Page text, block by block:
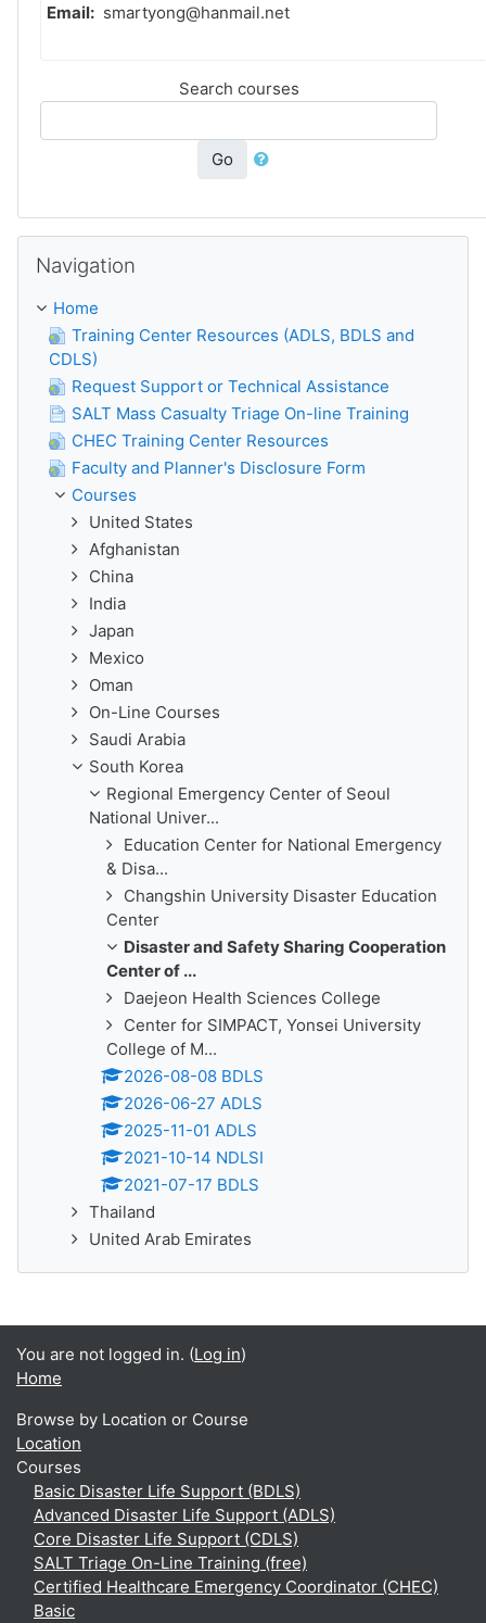
Email: smartyong@hanmail.net
Search courses
Go
Navigation
Home
Training Center Resources (ADLS, BDLS and
CDLS)
Request Support or Technical Assistance
SALT Mass Casualty Triage On-line Training
CHEC Training Center Resources
Faculty and Planner's Disclosure Form
Courses
United States
Afghanistan
China
India
Japan
Mexico
Oman
On-Line Courses
Saudi Arabia
South Korea
Regional Emergency Center of Seoul
National Univer...
Education Center for National Emergency
& Disa...
Changshin University Disaster Education
Center
Disaster and Safety Sharing Cooperation
Center of ...
Daejeon Health Sciences College
Center for SIMPACT, Yonsei University
College of M...
2026-08-08 BDLS
2026-06-27 ADLS
2025-11-01 ADLS
2021-10-14 NDLSI
2021-07-17 BDLS
Thailand
United Arab Emirates
You are not logged in. (Log in)
Home
Browse by Location or Course
Location
Courses
Basic Disaster Life Support (BDLS)
Advanced Disaster Life Support (ADLS)
Core Disaster Life Support (CDLS)
SALT Triage On-Line Training (free)
Certified Healthcare Emergency Coordinator (CHEC)
Basic